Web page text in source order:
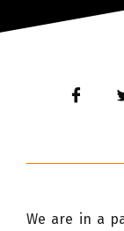
We are in a